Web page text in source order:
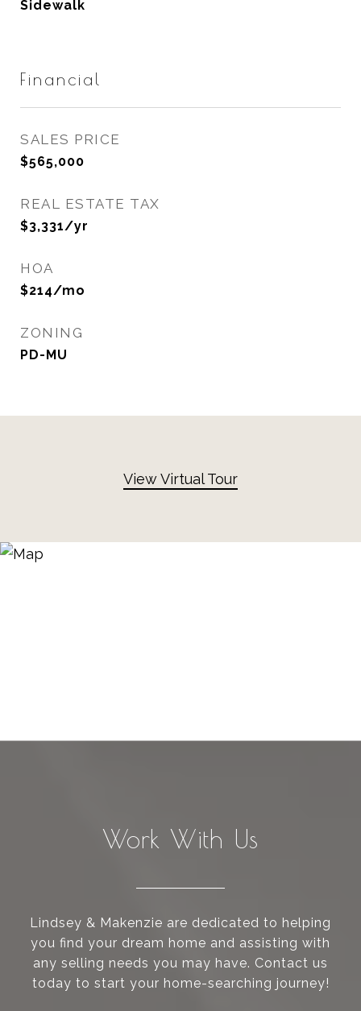
Sidewalk
Financial
SALES PRICE
$565,000
REAL ESTATE TAX
$3,331/yr
HOA
$214/mo
ZONING
PD-MU
View Virtual Tour
Work With Us
Lindsey & Makenzie are dedicated to helping
you find your dream home and assisting with
any selling needs you may have. Contact us
today to start your home-searching journey!